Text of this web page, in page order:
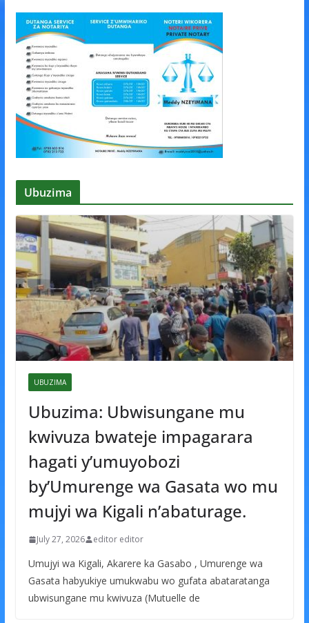
Ubuzima
UBUZIMA
Ubuzima: Ubwisungane mu
kwivuza bwateje impagarara
hagati y’umuyobozi
by’Umurenge wa Gasata wo mu
mujyi wa Kigali n’abaturage.
July 27, 2026 editor editor
Umujyi wa Kigali, Akarere ka Gasabo , Umurenge wa
Gasata habyukiye umukwabu wo gufata abataratanga
ubwisungane mu kwivuza (Mutuelle de